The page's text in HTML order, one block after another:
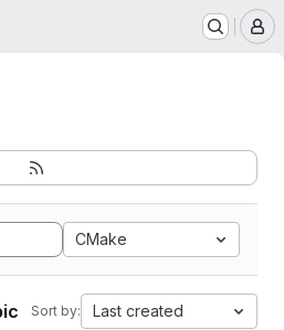
CMake
Sort by: Last created